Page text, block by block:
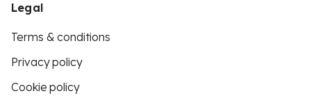
Legal
Terms & conditions
Privacy policy
Cookie policy